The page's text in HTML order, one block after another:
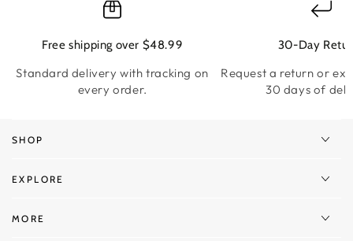
Free shipping over $48.99
Standard delivery with tracking on
every order.
30-Day
Request a return or
30 days of
SHOP
EXPLORE
MORE